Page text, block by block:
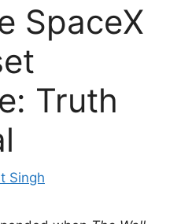
SpaceX
Truth
Singh